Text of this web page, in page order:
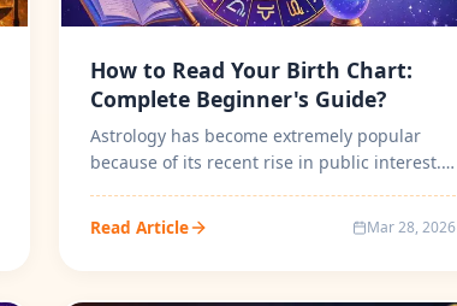
How to Read Your Birth Chart:
Complete Beginner's Guide?
Astrology has become extremely popular
because of its recent rise in public interest.
Read Article
Mar 28, 2026